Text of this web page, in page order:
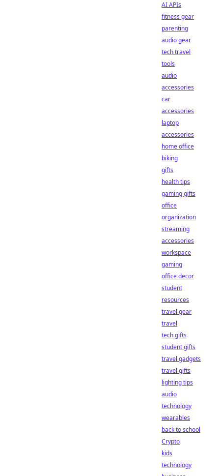
AI APIs
fitness gear
parenting
audio gear
tech travel
tools
audio
accessories
car
accessories
laptop
accessories
home office
biking
gifts
health tips
gaming gifts
office
organization
streaming
accessories
workspace
gaming
office decor
student
resources
travel gear
travel
tech gifts
student gifts
travel gadgets
travel gifts
lighting tips
audio
technology
wearables
back to school
Crypto
kids
technology